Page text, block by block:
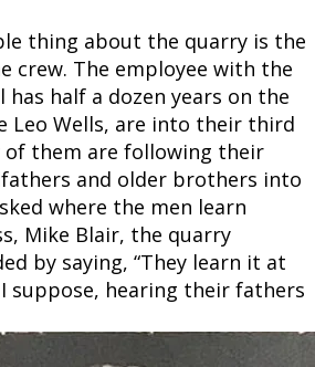
thing about the quarry is the
crew. The employee with the
half a dozen years on the
Leo Wells, are into their third
of them are following their
and older brothers into
where the men learn
Mike Blair, the quarry
by saying, “They learn it at
suppose, hearing their fathers